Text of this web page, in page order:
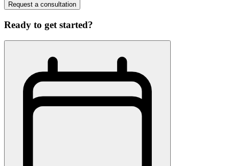
Request a consultation
Ready to get started?